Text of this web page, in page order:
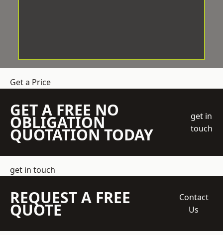
Get a Price
GET A FREE NO
OBLIGATION
QUOTATION TODAY
get in
touch
get in touch
REQUEST A FREE
QUOTE
Contact
Us